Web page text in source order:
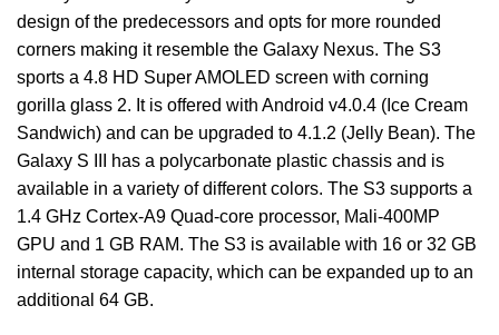
design of the predecessors and opts for more rounded
corners making it resemble the Galaxy Nexus. The S3
sports a 4.8 HD Super AMOLED screen with corning
gorilla glass 2. It is offered with Android v4.0.4 (Ice Cream
Sandwich) and can be upgraded to 4.1.2 (Jelly Bean). The
Galaxy S III has a polycarbonate plastic chassis and is
available in a variety of different colors. The S3 supports a
1.4 GHz Cortex-A9 Quad-core processor, Mali-400MP
GPU and 1 GB RAM. The S3 is available with 16 or 32 GB
internal storage capacity, which can be expanded up to an
additional 64 GB.